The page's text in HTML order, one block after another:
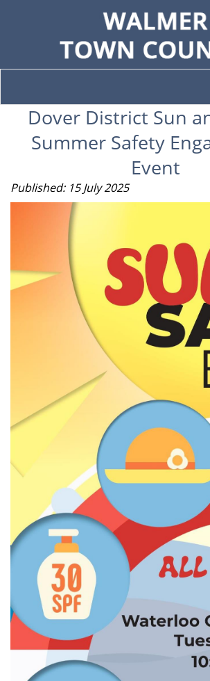
Dover District Sun
Summer Safety
Event
Published: 15 July 2025